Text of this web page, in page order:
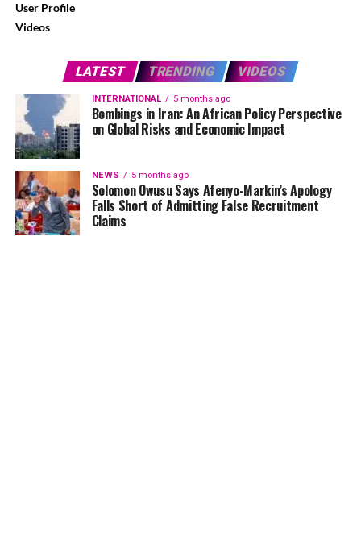
User Profile
Videos
LATEST TRENDING VIDEOS
INTERNATIONAL 5 months ago
Bombings in Iran: An African Policy Perspective
on Global Risks and Economic Impact
NEWS 5 months ago
Solomon Owusu Says Afenyo-Markin’s Apology
Falls Short of Admitting False Recruitment
Claims